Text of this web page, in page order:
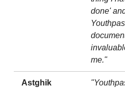
done'
me."
Astghik